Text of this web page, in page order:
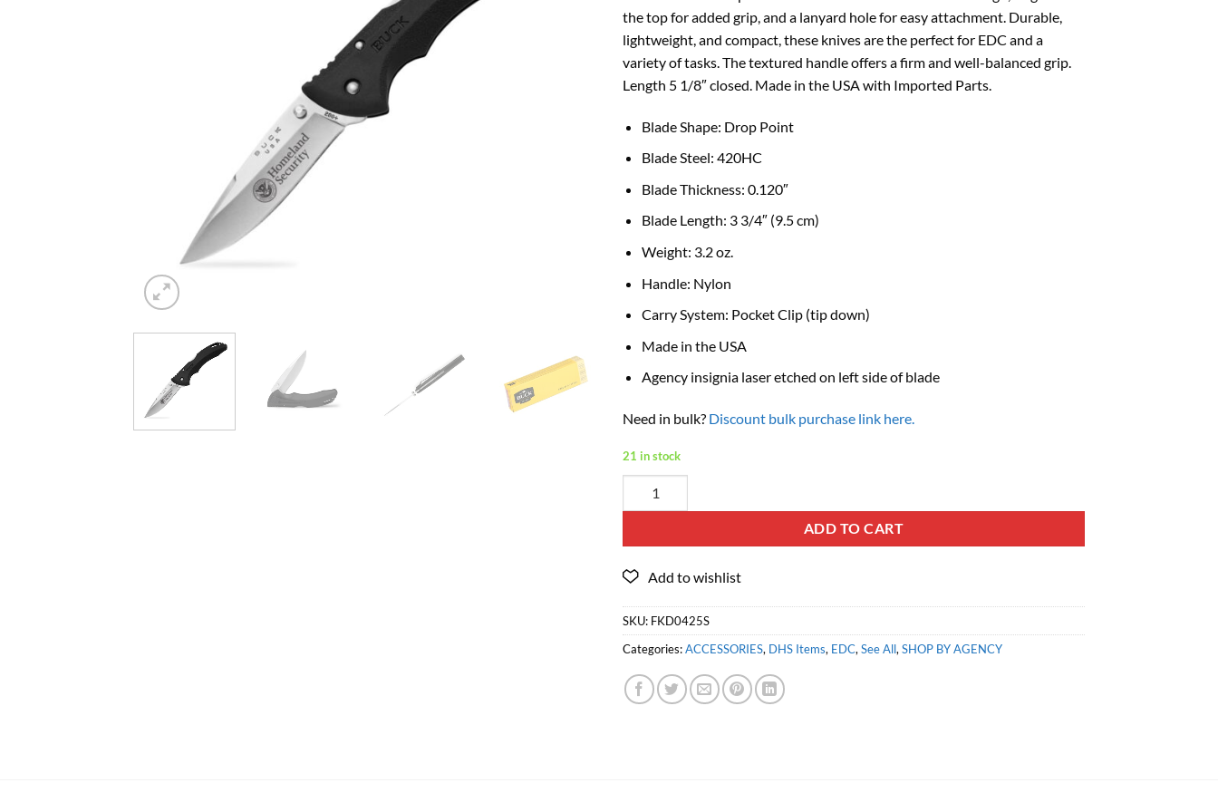
the top for added grip, and a lanyard hole for easy attachment. Durable,
lightweight, and compact, these knives are the perfect for EDC and a
variety of tasks. The textured handle offers a firm and well-balanced grip.
Length 5 1/8″ closed. Made in the USA with Imported Parts.
Blade Shape: Drop Point
Blade Steel: 420HC
Blade Thickness: 0.120″
Blade Length: 3 3/4″ (9.5 cm)
Weight: 3.2 oz.
Handle: Nylon
Carry System: Pocket Clip (tip down)
Made in the USA
Agency insignia laser etched on left side of blade
Need in bulk? Discount bulk purchase link here.
21 in stock
ADD TO CART
SKU: FKD0425S
Categories:ACCESSORIES, DHS Items, EDC,See All,SHOP BY AGENCY